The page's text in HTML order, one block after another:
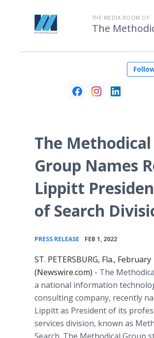
THE MEDIA ROOM OF
The
The Methodical
Group Names
Lippitt
of Search
PRESS RELEASE FEB 1, 2022
ST. PETERSBURG, Fla., February
(Newswire.com) - The
a national information
consulting company, recently
Lippitt as President of its
services division, known as